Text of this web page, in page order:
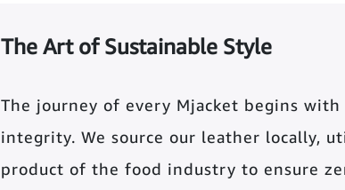
The Art of Sustainable Style
The journey of every Mjacket begins
integrity. We source our leather locally,
product of the food industry to ensure